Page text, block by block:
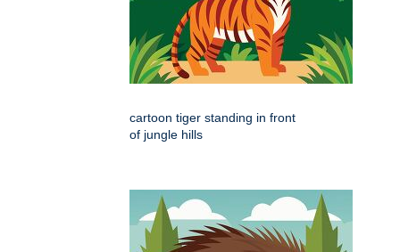
cartoon tiger standing in front
of jungle hills